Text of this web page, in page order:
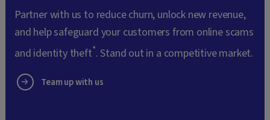
Partner with us to reduce churn, unlock new revenue,
and help safeguard your customers from online scams
and identity theft*. Stand out in a competitive market.
Team up with us